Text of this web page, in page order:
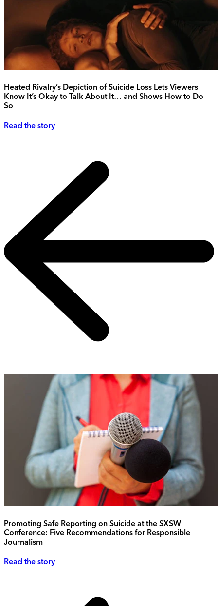
Heated Rivalry’s Depiction of Suicide Loss Lets Viewers
Know It’s Okay to Talk About It… and Shows How to Do
So
Read the story
Promoting Safe Reporting on Suicide at the SXSW
Conference: Five Recommendations for Responsible
Journalism
Read the story